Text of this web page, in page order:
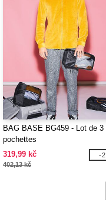
BAG BASE BG459 - Lot de 3
pochettes
319,99 kč
402,13 kč
-